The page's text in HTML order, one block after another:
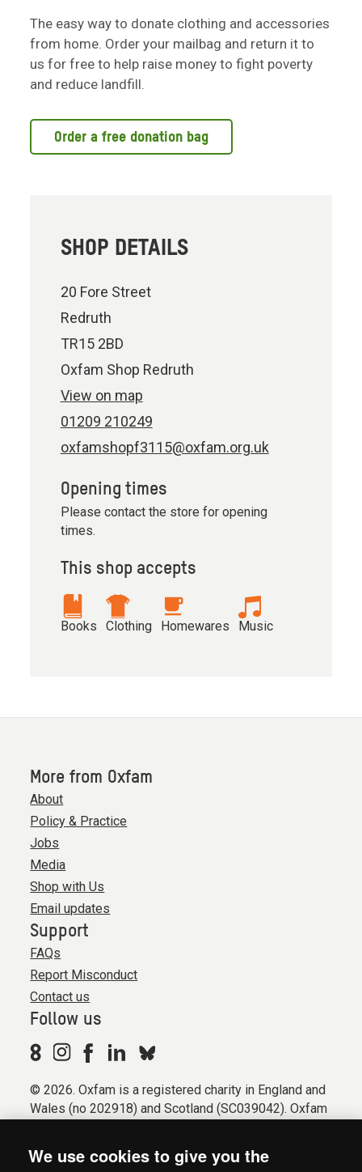
The easy way to donate clothing and accessories
from home. Order your mailbag and return it to
us for free to help raise money to fight poverty
and reduce landfill.
Order a free donation bag
SHOP DETAILS
20 Fore Street
Redruth
TR15 2BD
Oxfam Shop Redruth
View on map
01209 210249
oxfamshopf3115@oxfam.org.uk
Opening times
Please contact the store for opening
times.
This shop accepts
Books Clothing Homewares Music
More from Oxfam
About
Policy & Practice
Jobs
Media
Shop with Us
Email updates
Support
FAQs
Report Misconduct
Contact us
Follow us
© 2026. Oxfam is a registered charity in England and
Wales (no 202918) and Scotland (SC039042). Oxfam
We use cookies to give you the